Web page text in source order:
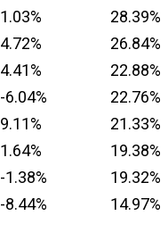
1.03%
28.39%
4.72%
26.84%
4.41%
22.88%
-6.04%
22.76%
9.11%
21.33%
1.64%
19.38%
-1.38%
19.32%
-8.44% 14.97%